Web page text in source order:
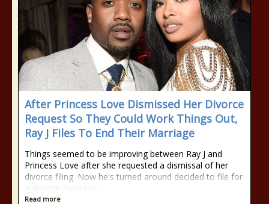
After Princess Love Dismissed Her Divorce
Request So They Could Work Things Out,
Ray J Files To End Their Marriage
Things seemed to be improving between Ray J and
Princess Love after she requested a dismissal of her
divorce filing. Now he's turned around decided to file for
a divorce from her.
Read more